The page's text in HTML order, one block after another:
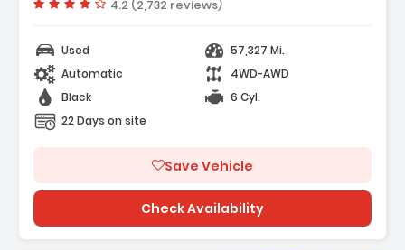
FM Radio SiriusXM Vehicle rating:
4.2 (2,732 reviews)
Used
57,327 Mi.
Automatic
4WD-AWD
Black
6 Cyl.
22 Days on site
Save Vehicle
Check Availability